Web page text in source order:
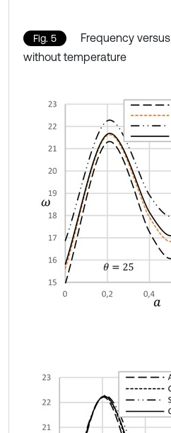
Fig. 5
Frequency
without temperature